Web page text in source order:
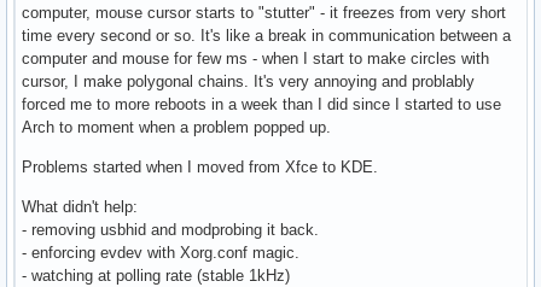
computer, mouse cursor starts to "stutter" - it freezes from very short
time every second or so. It's like a break in communication between a
computer and mouse for few ms - when I start to make circles with
cursor, I make polygonal chains. It's very annoying and problably
forced me to more reboots in a week than I did since I started to use
Arch to moment when a problem popped up.
Problems started when I moved from Xfce to KDE.
What didn't help:
- removing usbhid and modprobing it back.
- enforcing evdev with Xorg.conf magic.
- watching at polling rate (stable 1kHz)